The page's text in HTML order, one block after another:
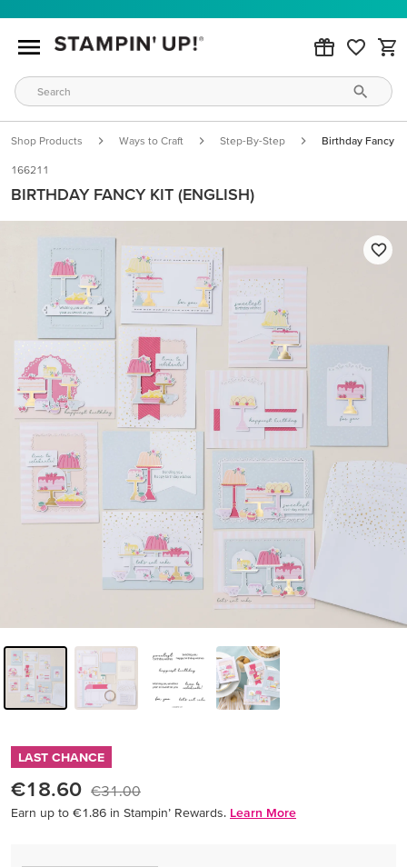
Shop Products Ways to Craft Step-By-Step Birthday Fancy
166211
BIRTHDAY FANCY KIT (ENGLISH)
LAST CHANCE
€18.60 €31.00
Earn up to €1.86 in Stampin’ Rewards. Learn More